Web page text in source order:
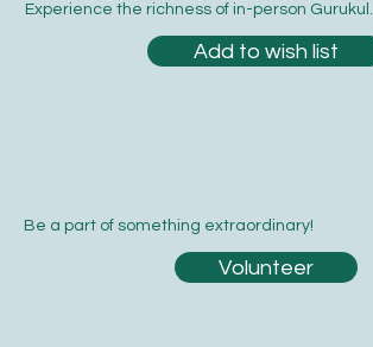
Be a part of something extraordinary!
Volunteer
Experience the richness of in-person Gurukul.
Add to wish list